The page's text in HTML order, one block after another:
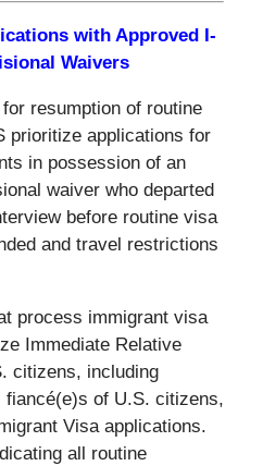
with Approved I-
Waivers
resumption of routine
prioritize applications for
in possession of an
waiver who departed
before routine visa
and travel restrictions
process immigrant visa
Immediate Relative
citizens, including
fiancé(e)s of U.S. citizens,
Visa applications.
all routine